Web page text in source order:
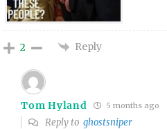
2 Reply
Tom Hyland 5 months ago
Reply toghostsniper